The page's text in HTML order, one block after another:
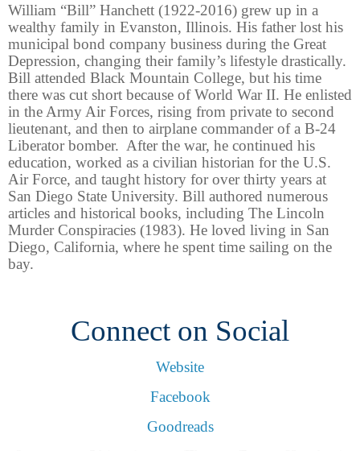
William “Bill” Hanchett (1922-2016) grew up in a
wealthy family in Evanston, Illinois. His father lost his
municipal bond company business during the Great
Depression, changing their family’s lifestyle drastically.
Bill attended Black Mountain College, but his time
there was cut short because of World War II. He enlisted
in the Army Air Forces, rising from private to second
lieutenant, and then to airplane commander of a B-24
Liberator bomber. After the war, he continued his
education, worked as a civilian historian for the U.S.
Air Force, and taught history for over thirty years at
San Diego State University. Bill authored numerous
articles and historical books, including The Lincoln
Murder Conspiracies (1983). He loved living in San
Diego, California, where he spent time sailing on the
bay.
Connect on Social
Website
Facebook
Goodreads